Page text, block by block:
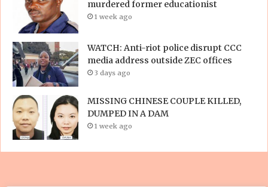
murdered former educationist
1 week ago
WATCH: Anti-riot police disrupt CCC
media address outside ZEC offices
3 days ago
MISSING CHINESE COUPLE KILLED,
DUMPED IN A DAM
1 week ago